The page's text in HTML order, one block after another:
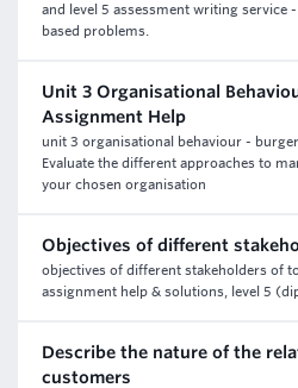
and level 5 assessment writing service
based problems.
Unit 3 Organisational
Assignment Help
unit 3 organisational behaviour -
Evaluate the different approaches to
your chosen organisation
Objectives of different
objectives of different stakeholders of
assignment help & solutions, level 5
Describe the nature of the
customers